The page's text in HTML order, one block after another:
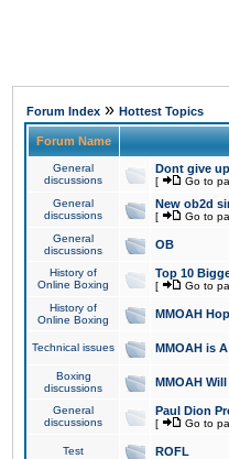
Forum Index » Hottest Topics
Forum Name
General
discussions
Dont give
[ Go to
General
discussions
New ob2d
[ Go to
General
discussions
OB
History of
Online Boxing
Top 10
[ Go to
History of
Online Boxing
MMOAH
Technical issues MMOAH is
Boxing
discussions
MMOAH
General
discussions
Paul Dion
[ Go to
Test ROFL